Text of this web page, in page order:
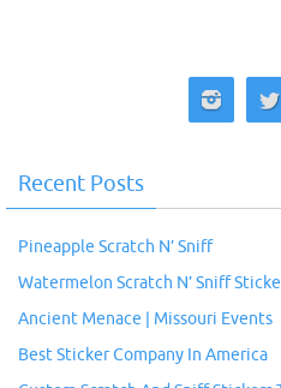
Recent Posts
Pineapple Scratch N’ Sniff
Watermelon Scratch N’ Sniff
Ancient Menace | Missouri Events
Best Sticker Company In America